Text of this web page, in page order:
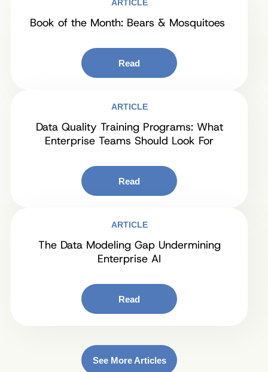
ARTICLE
Book of the Month: Bears & Mosquitoes
Read
ARTICLE
Data Quality Training Programs: What
Enterprise Teams Should Look For
Read
ARTICLE
The Data Modeling Gap Undermining
Enterprise AI
Read
See More Articles